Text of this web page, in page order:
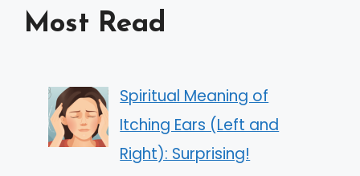
Most Read
Spiritual Meaning of
Itching Ears (Left and
Right): Surprising!